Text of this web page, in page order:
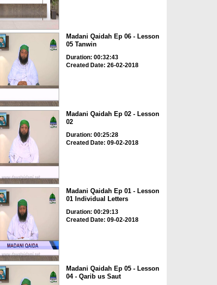
Madani Qaidah Ep 06 - Lesson
05 Tanwin
Duration: 00:32:43
Created Date: 26-02-2018
Madani Qaidah Ep 02 - Lesson
02
Duration: 00:25:28
Created Date: 09-02-2018
Madani Qaidah Ep 01 - Lesson
01 Individual Letters
Duration: 00:29:13
Created Date: 09-02-2018
Madani Qaidah Ep 05 - Lesson
04 - Qarib us Saut